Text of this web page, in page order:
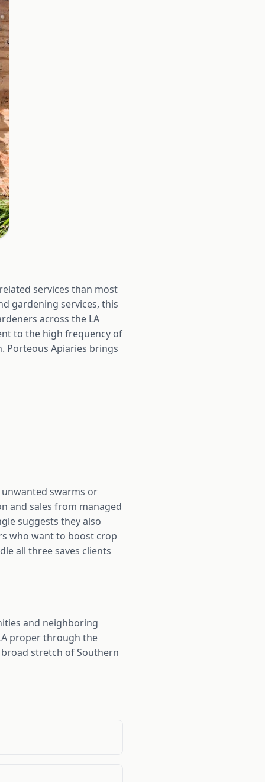
services than most
gardening services, this
across the LA
to the high frequency of
Porteous Apiaries brings
swarms or
and sales from managed
suggests they also
who want to boost crop
all three saves clients
and neighboring
proper through the
stretch of Southern